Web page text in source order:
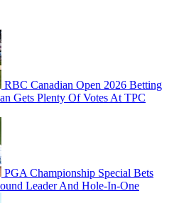
RBC Canadian Open 2026 Betting
Gets Plenty Of Votes At TPC
PGA Championship Special Bets
Leader And Hole-In-One